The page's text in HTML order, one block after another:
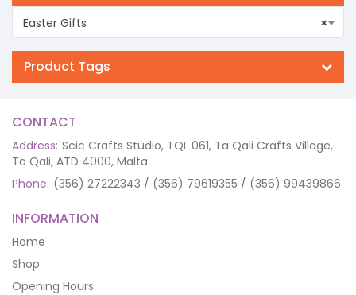
×
Easter Gifts
Product Tags
CONTACT
Address: Scic Crafts Studio, TQL 061, Ta Qali Crafts Village,
Ta Qali, ATD 4000, Malta
Phone: (356) 27222343 / (356) 79619355 / (356) 99439866
INFORMATION
Home
Shop
Opening Hours